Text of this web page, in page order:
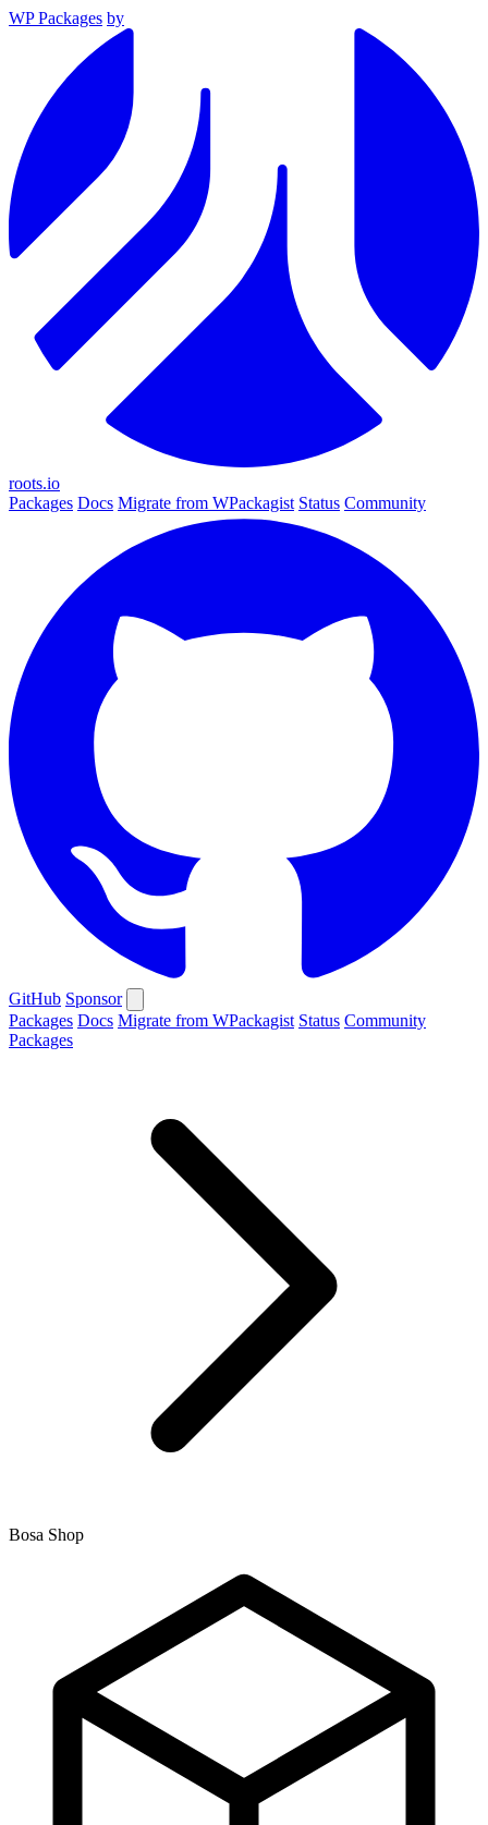
WP Packages by
roots.io
Packages Docs Migrate from WPackagist Status Community
GitHub Sponsor
Packages Docs Migrate from WPackagist Status Community
Packages
Bosa Shop